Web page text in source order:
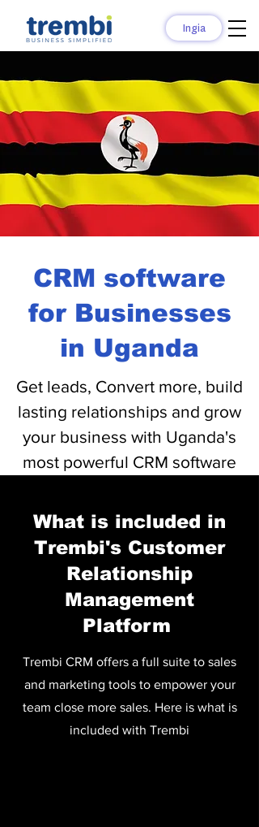
Ingia
CRM software
for Businesses
in Uganda
Get leads, Convert more, build
lasting relationships and grow
your business with Uganda's
most powerful CRM software
What is included in
Trembi's Customer
Relationship
Management
Platform
Trembi CRM offers a full suite to sales
and marketing tools to empower your
team close more sales. Here is what is
included with Trembi